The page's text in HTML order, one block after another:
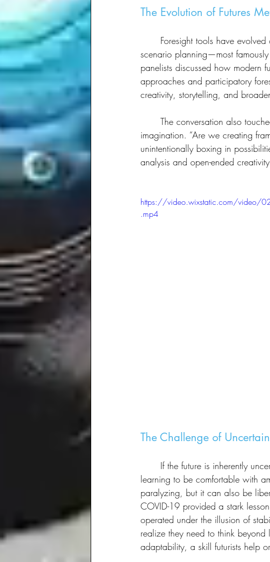
The Evolution of Futures
scenario planning—most
panelists discussed how modern
approaches and participatory
creativity, storytelling, and
imagination. “Are we creating
unintentionally boxing in
analysis and open-ended
https://video.wixstatic.com/
.mp4
The Challenge of
learning to be comfortable with
paralyzing, but it can also be
COVID-19 provided a stark
operated under the illusion of
realize they need to think beyond
adaptability, a skill futurists help